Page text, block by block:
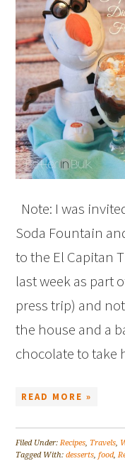
Note: I was
Soda Fountain
to the El Capitan
last week as part
press trip) and
the house and a
chocolate to
READ MORE »
Filed Under:Recipes, Travels,
Tagged With:desserts,food,